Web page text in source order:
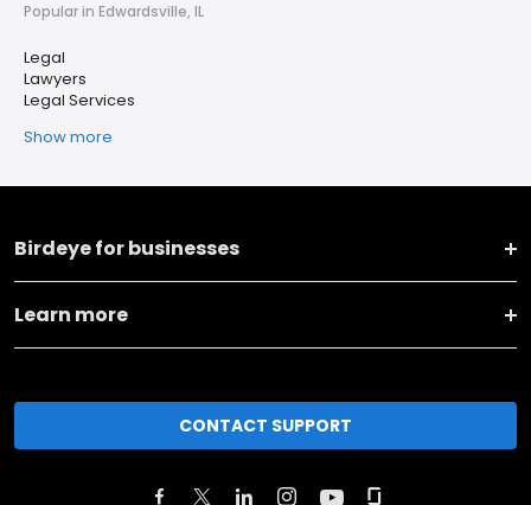
Popular in Edwardsville, IL
Legal
Lawyers
Legal Services
Show more
Birdeye for businesses
Learn more
CONTACT SUPPORT